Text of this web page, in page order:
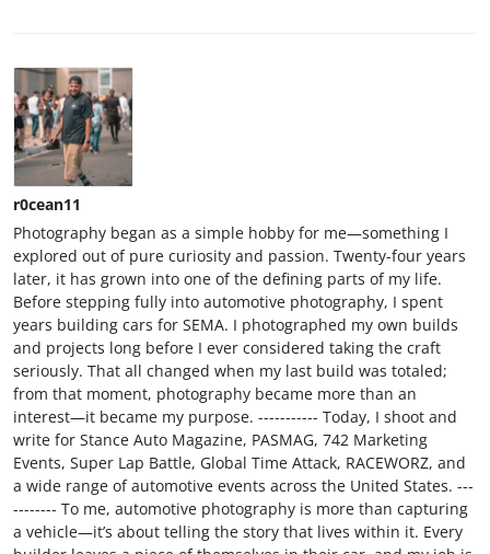
r0cean11
Photography began as a simple hobby for me—something I
explored out of pure curiosity and passion. Twenty-four years
later, it has grown into one of the defining parts of my life.
Before stepping fully into automotive photography, I spent
years building cars for SEMA. I photographed my own builds
and projects long before I ever considered taking the craft
seriously. That all changed when my last build was totaled;
from that moment, photography became more than an
interest—it became my purpose. ----------- Today, I shoot and
write for Stance Auto Magazine, PASMAG, 742 Marketing
Events, Super Lap Battle, Global Time Attack, RACEWORZ, and
a wide range of automotive events across the United States. ---
-------- To me, automotive photography is more than capturing
a vehicle—it’s about telling the story that lives within it. Every